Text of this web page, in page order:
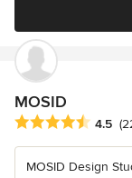
MOSID
Average rating:
4.5
MOSID Design